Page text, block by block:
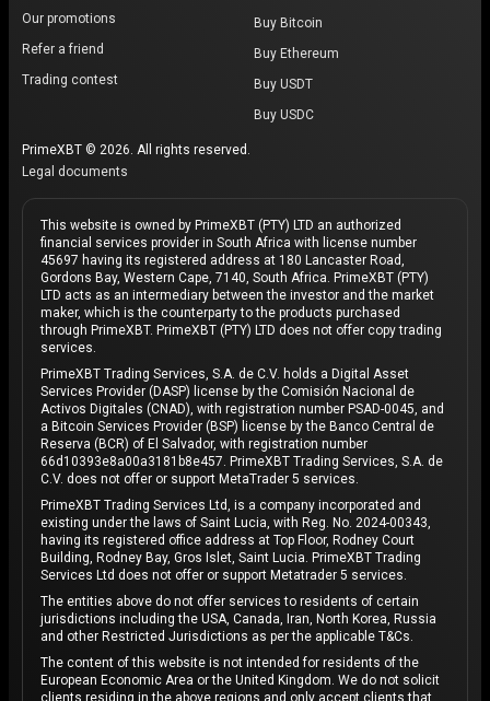
Our promotions
Refer a friend
Trading contest
Buy Bitcoin
Buy Ethereum
Buy USDT
Buy USDC
PrimeXBT © 2026. All rights reserved.
Legal documents
This website is owned by PrimeXBT (PTY) LTD an authorized
financial services provider in South Africa with license number
45697 having its registered address at 180 Lancaster Road,
Gordons Bay, Western Cape, 7140, South Africa. PrimeXBT (PTY)
LTD acts as an intermediary between the investor and the market
maker, which is the counterparty to the products purchased
through PrimeXBT. PrimeXBT (PTY) LTD does not offer copy trading
services.
PrimeXBT Trading Services, S.A. de C.V. holds a Digital Asset
Services Provider (DASP) license by the Comisión Nacional de
Activos Digitales (CNAD), with registration number PSAD-0045, and
a Bitcoin Services Provider (BSP) license by the Banco Central de
Reserva (BCR) of El Salvador, with registration number
66d10393e8a00a3181b8e457. PrimeXBT Trading Services, S.A. de
C.V. does not offer or support MetaTrader 5 services.
PrimeXBT Trading Services Ltd, is a company incorporated and
existing under the laws of Saint Lucia, with Reg. No. 2024-00343,
having its registered office address at Top Floor, Rodney Court
Building, Rodney Bay, Gros Islet, Saint Lucia. PrimeXBT Trading
Services Ltd does not offer or support Metatrader 5 services.
The entities above do not offer services to residents of certain
jurisdictions including the USA, Canada, Iran, North Korea, Russia
and other Restricted Jurisdictions as per the applicable T&Cs.
The content of this website is not intended for residents of the
European Economic Area or the United Kingdom. We do not solicit
clients residing in the above regions and only accept clients that